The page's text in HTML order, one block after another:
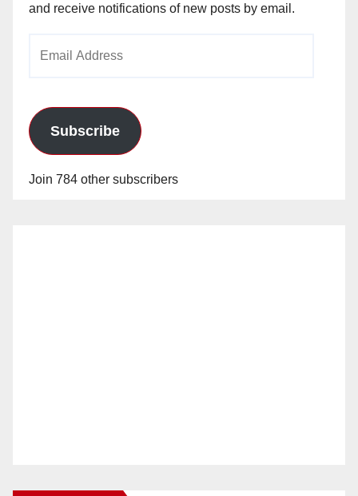
and receive notifications of new posts by email.
Subscribe
Join 784 other subscribers